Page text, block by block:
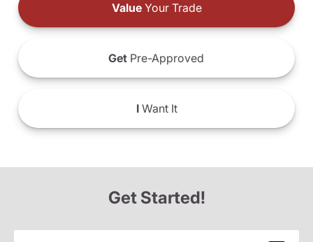
ValueYour Trade
Get Pre-Approved
IWant It
Get Started!